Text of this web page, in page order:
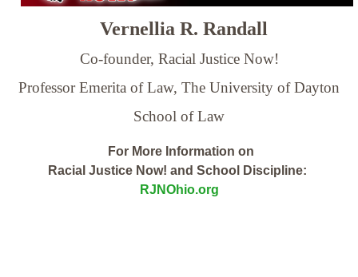
Vernellia R. Randall
Co-founder, Racial Justice Now!
Professor Emerita of Law, The University of Dayton
School of Law
For More Information on
Racial Justice Now! and School Discipline:
RJNOhio.org